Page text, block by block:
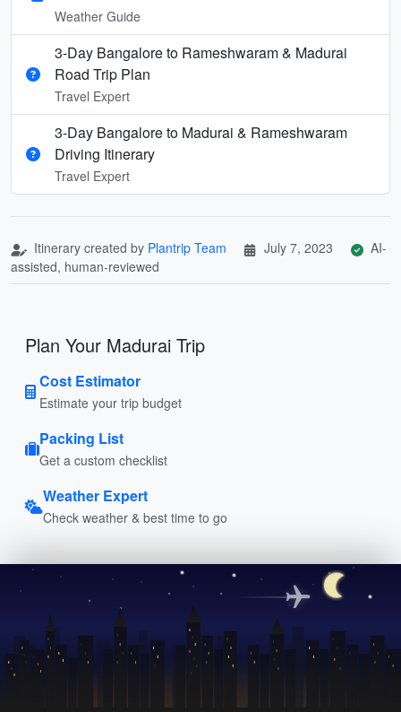
Weather Guide
3-Day Bangalore to Rameshwaram & Madurai
Road Trip Plan
Travel Expert
3-Day Bangalore to Madurai & Rameshwaram
Driving Itinerary
Travel Expert
Itinerary created by Plantrip Team July 7, 2023
AI-
assisted, human-reviewed
Plan Your Madurai Trip
Cost Estimator
Estimate your trip budget
Packing List
Get a custom checklist
Weather Expert
Check weather & best time to go